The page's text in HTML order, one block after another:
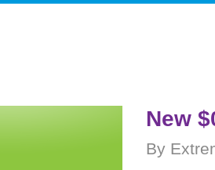
New
By